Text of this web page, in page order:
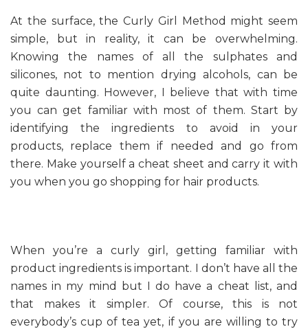
At the surface, the Curly Girl Method might seem
simple, but in reality, it can be overwhelming.
Knowing the names of all the sulphates and
silicones, not to mention drying alcohols, can be
quite daunting. However, I believe that with time
you can get familiar with most of them. Start by
identifying the ingredients to avoid in your
products, replace them if needed and go from
there. Make yourself a cheat sheet and carry it with
you when you go shopping for hair products.
When you’re a curly girl, getting familiar with
product ingredients is important. I don’t have all the
names in my mind but I do have a cheat list, and
that makes it simpler. Of course, this is not
everybody’s cup of tea yet, if you are willing to try